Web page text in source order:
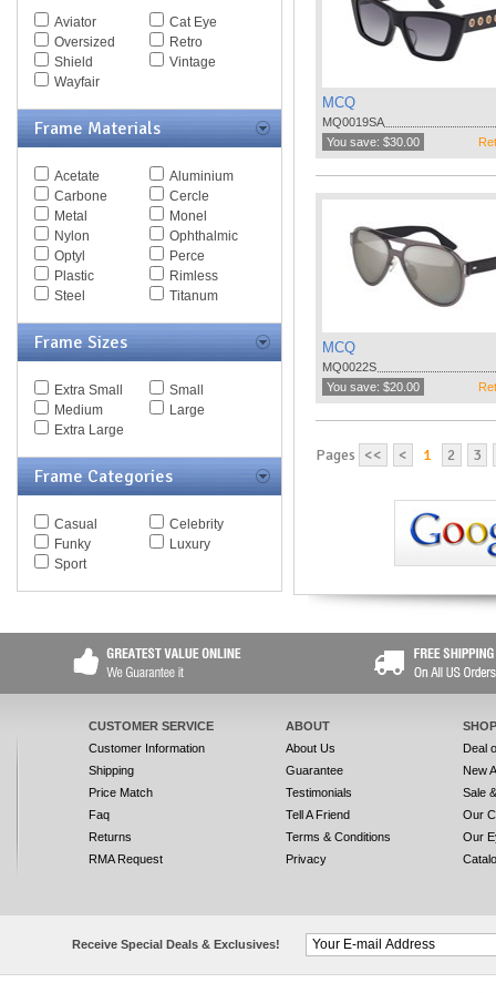
Spy Goggles
Stella McCartney
Thomas Maier
Tiffany
Tom Ford
Tory Burch
Valentino
Versace
Vogue
Vuarnet
Yves Saint Laurent
Zegna Couture
Aviator
Cat Eye
Oversized
Retro
Shield
Vintage
Wayfair
Frame Materials
Acetate
Aluminium
Carbone
Cercle
Metal
Monel
Nylon
Ophthalmic
Optyl
Perce
Plastic
Rimless
Steel
Titanum
Frame Sizes
Extra Small
Small
Medium
Large
Extra Large
Frame Categories
Casual
Celebrity
Funky
Luxury
Sport
MCQ
MQ0019SA
You save: $30.00
MCQ
MQ0022S
You save: $20.00
Pages << < 1 2 3
CUSTOMER SERVICE
Customer Information
Shipping
Price Match
Faq
Returns
RMA Request
ABOUT
About Us
Guarantee
Testimonials
Tell A Friend
Terms & Conditions
Privacy
Deal
New
Sale
Our
Our
Receive Special Deals & Exclusives!